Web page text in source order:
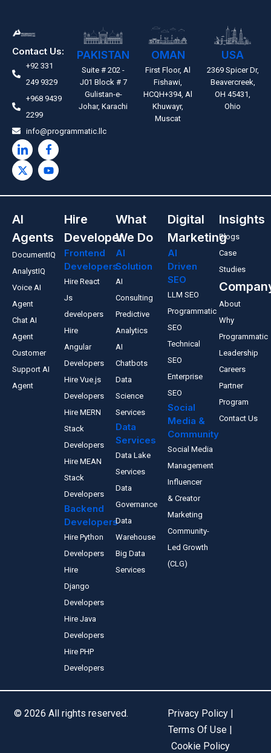
Contact Us:
+92 331
249 9329
+968 9439
2299
info@programmatic.llc
PAKISTAN
Suite # 202 -
J01 Block # 7
Gulistan-e-
Johar, Karachi
OMAN
First Floor, Al
Fishawi,
HCQH+394, Al
Khuwayr,
Muscat
USA
2369 Spicer Dr,
Beavercreek,
OH 45431,
Ohio
AI
Agents
DocumentIQ
AnalystIQ
Voice AI
Agent
Chat AI
Agent
Customer
Support AI
Agent
Hire
Developer
Frontend
Developers
Hire React
Js
developers
Hire
Angular
Developers
Hire Vue.js
Developers
Hire MERN
Stack
Developers
Hire MEAN
Stack
Developers
Backend
Developers
Hire Python
Developers
Hire
Django
Developers
Hire Java
Developers
Hire PHP
Developers
What
We Do
AI
Solution
AI
Consulting
Predictive
Analytics
AI
Chatbots
Data
Science
Services
Data
Services
Data Lake
Services
Data
Governance
Data
Warehouse
Big Data
Services
Digital
Marketing
AI
Driven
SEO
LLM SEO
Programmatic
SEO
Technical
SEO
Enterprise
SEO
Social
Media &
Community
Social Media
Management
Influencer
& Creator
Marketing
Community-
Led Growth
(CLG)
Insights
Blogs
Case
Studies
About
Why
Programmatic
Leadership
Careers
Partner
Program
Contact Us
© 2026 All rights reserved.
Privacy Policy |
Terms Of Use |
Cookie Policy